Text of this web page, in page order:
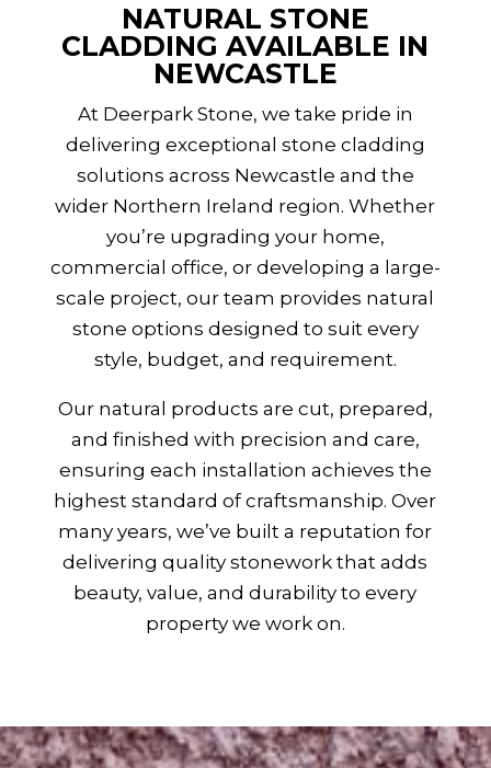
NATURAL STONE
CLADDING AVAILABLE IN
NEWCASTLE
At Deerpark Stone, we take pride in
delivering exceptional stone cladding
solutions across Newcastle and the
wider Northern Ireland region. Whether
you’re upgrading your home,
commercial office, or developing a large-
scale project, our team provides natural
stone options designed to suit every
style, budget, and requirement.
Our natural products are cut, prepared,
and finished with precision and care,
ensuring each installation achieves the
highest standard of craftsmanship. Over
many years, we’ve built a reputation for
delivering quality stonework that adds
beauty, value, and durability to every
property we work on.